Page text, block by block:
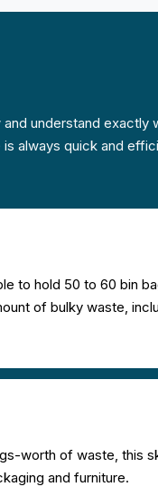
understand exactly
always quick and
to hold 50 to 60 bin
of bulky waste,
worth of waste, this
and furniture.